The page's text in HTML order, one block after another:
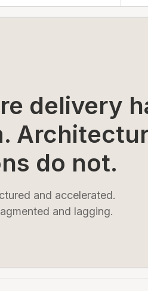
delivery
do not.
and accelerated.
and lagging.